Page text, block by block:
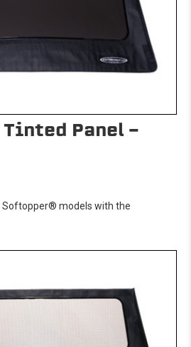
Panel -
Softopper® models with the